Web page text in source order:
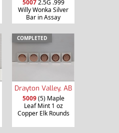
50072.5G .999
Willy Wonka Silver
Bar in Assay
COMPLETED
Drayton Valley, AB
5009(5) Maple
Leaf Mint 1 oz
Copper Elk Rounds